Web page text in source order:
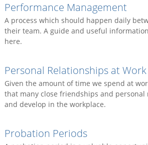
Performance Management
A process which should happen daily
their team. A guide and useful
here.
Personal Relationships at Work
Given the amount of time we spend at
that many close friendships and
and develop in the workplace.
Probation Periods